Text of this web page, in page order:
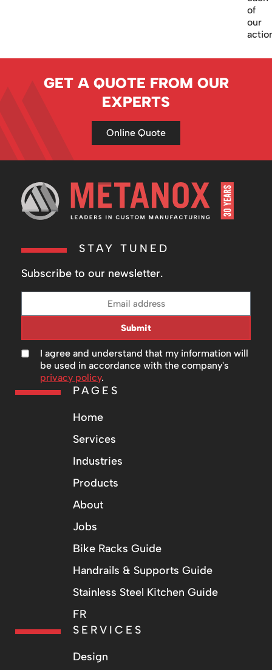
of
our
GET A QUOTE FROM OUR
EXPERTS
Online Quote
STAY TUNED
Subscribe to our newsletter.
I agree and understand that my information will
be used in accordance with the company's
privacy policy.
Submit
PAGES
Home
Services
Industries
Products
About
Jobs
Bike Racks Guide
Handrails & Supports Guide
Stainless Steel Kitchen Guide
FR
SERVICES
Design